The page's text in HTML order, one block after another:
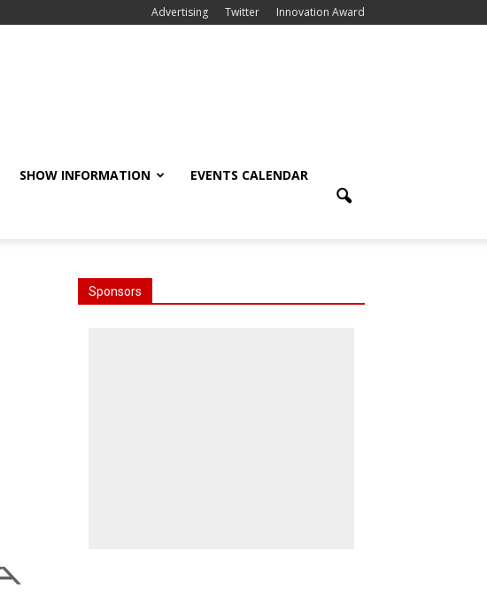
Advertising Twitter Innovation Award
SHOW INFORMATION EVENTS CALENDAR
Sponsors